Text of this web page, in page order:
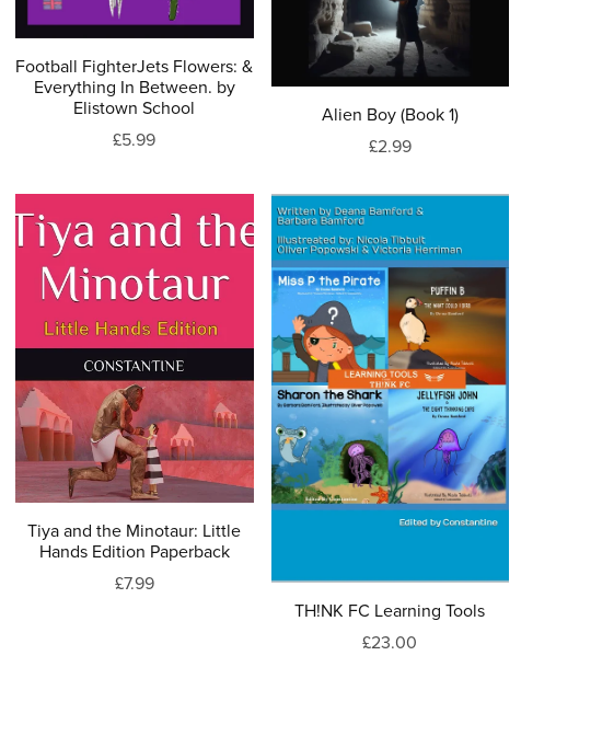
Football FighterJets Flowers: &
Everything In Between. by
Elistown School
£5.99
Alien Boy (Book 1)
£2.99
Tiya and the Minotaur: Little
Hands Edition Paperback
£7.99
TH!NK FC Learning Tools
£23.00